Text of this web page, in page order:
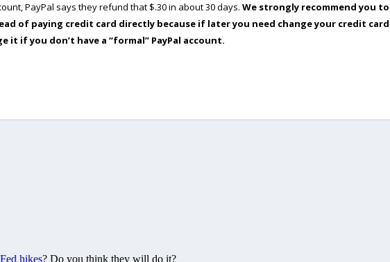
PayPal says they refund that $.30 in about 30 days. We strongly recommend you to
of paying credit card directly because if later you need change your credit card
it if you don’t have a “formal” PayPal account.